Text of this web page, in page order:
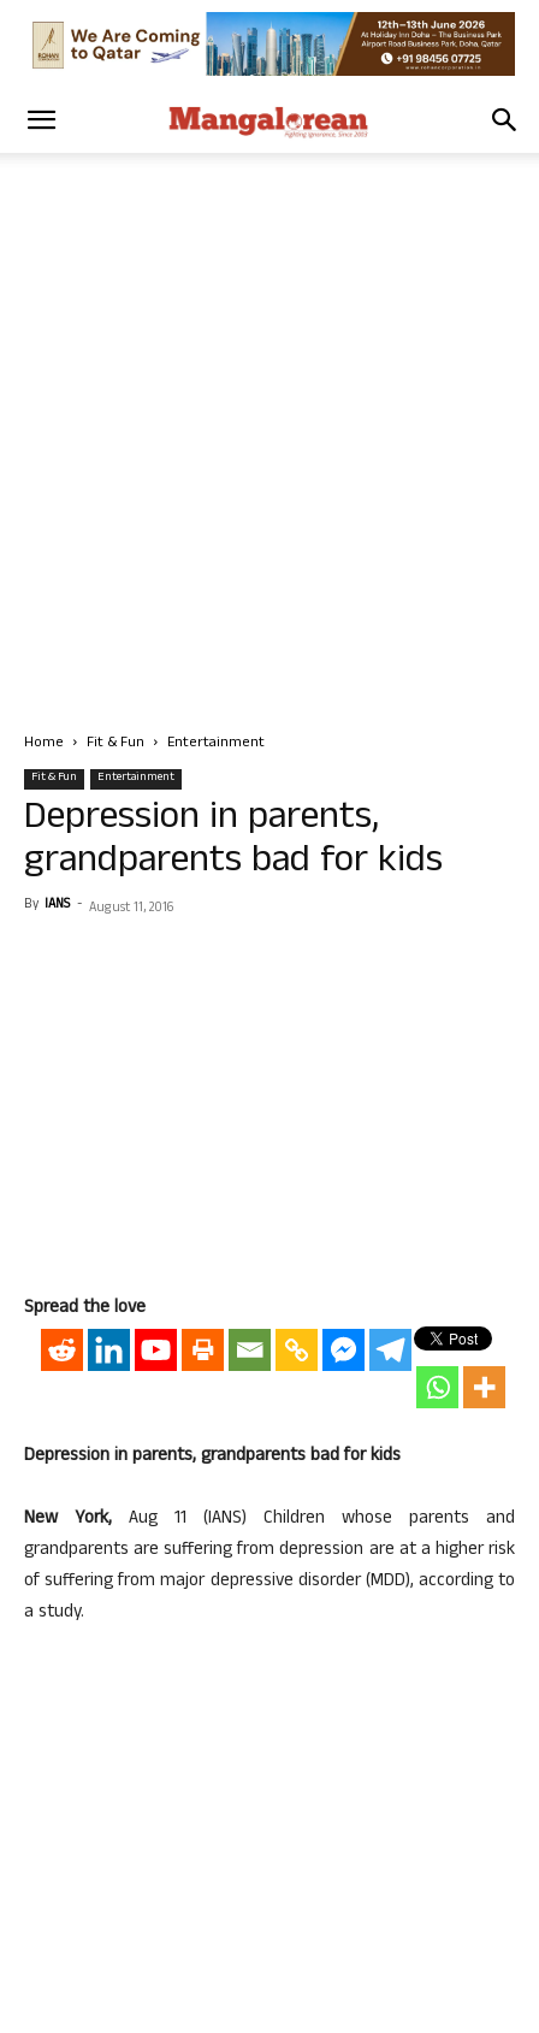
Home Fit & Fun Entertainment
Fit & Fun Entertainment
Depression in parents,
grandparents bad for kids
By IANS - August 11, 2016
Spread the love
Depression in parents, grandparents bad for kids
New York, Aug 11 (IANS) Children whose parents and
grandparents are suffering from depression are at a higher risk
of suffering from major depressive disorder (MDD), according to
a study.